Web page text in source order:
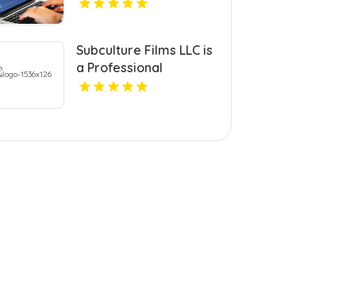
Subculture Films LLC is
a Professional
Videographer in New